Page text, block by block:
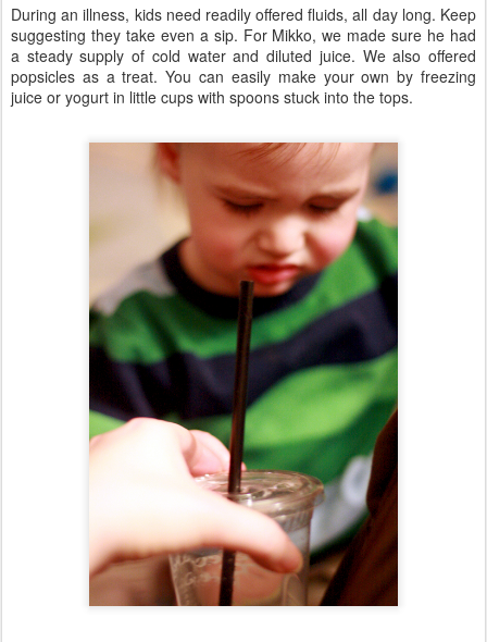
During an illness, kids need readily offered fluids, all day long. Keep
suggesting they take even a sip. For Mikko, we made sure he had
a steady supply of cold water and diluted juice. We also offered
popsicles as a treat. You can easily make your own by freezing
juice or yogurt in little cups with spoons stuck into the tops.